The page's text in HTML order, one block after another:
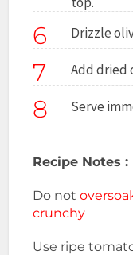
6 Drizzle
7 Add dried
8 Serve
Recipe Notes :
Do not
crunchy
Use ripe